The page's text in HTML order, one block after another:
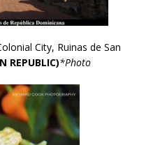
City, Ruinas de San
REPUBLIC)*Photo